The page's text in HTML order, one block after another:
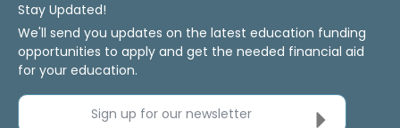
Stay Updated!
We'll send you updates on the latest education funding
opportunities to apply and get the needed financial aid
for your education.
Sign up for our newsletter